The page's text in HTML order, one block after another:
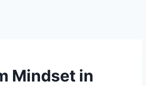
Mindset in